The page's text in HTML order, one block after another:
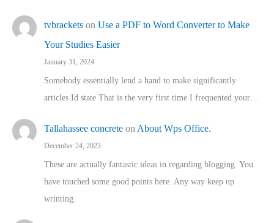
tvbrackets on Use a PDF to Word Converter to Make
Your Studies Easier
January 31, 2024
Somebody essentially lend a hand to make significantly
articles Id state That is the very first time I frequented your…
Tallahassee concrete on About Wps Office.
December 24, 2023
These are actually fantastic ideas in regarding blogging. You
have touched some good points here. Any way keep up
wrinting.